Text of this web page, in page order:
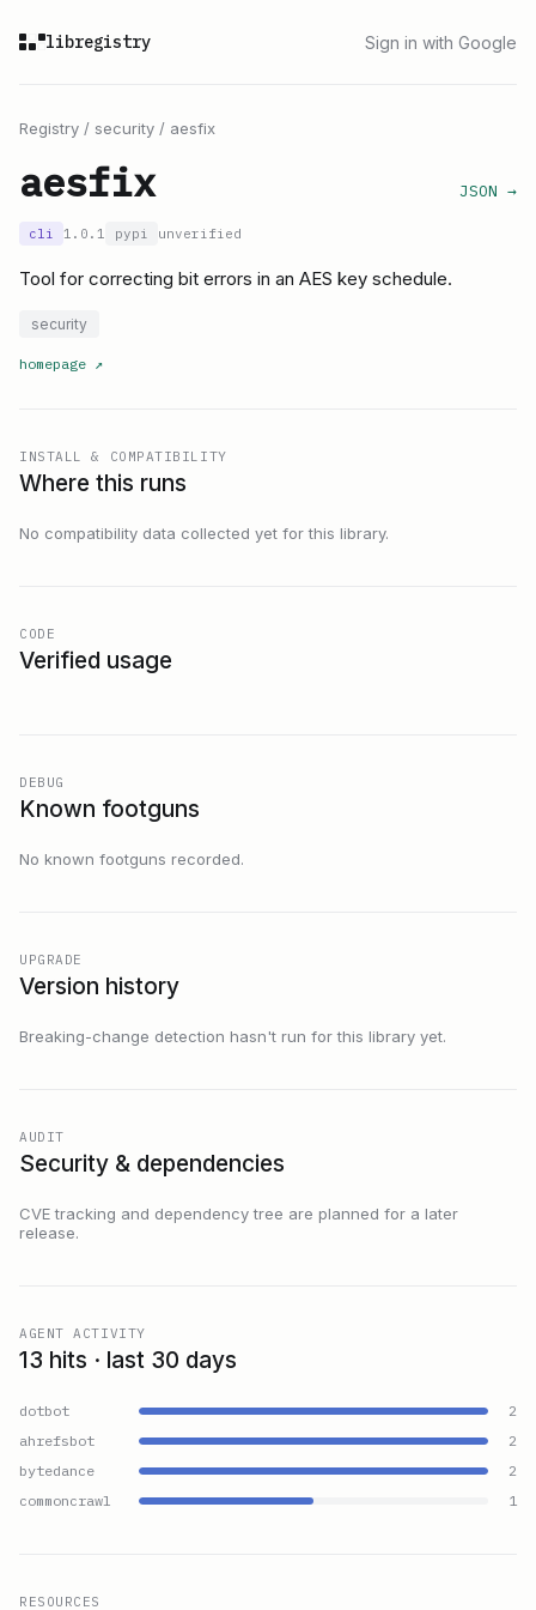
libregistry Sign in with Google
Registry / security / aesfix
aesfix JSON →
cli 1.0.1 pypi unverified
Tool for correcting bit errors in an AES key schedule.
security
homepage ↗
INSTALL & COMPATIBILITY
Where this runs
No compatibility data collected yet for this library.
CODE
Verified usage
DEBUG
Known footguns
No known footguns recorded.
UPGRADE
Version history
Breaking-change detection hasn't run for this library yet.
AUDIT
Security & dependencies
CVE tracking and dependency tree are planned for a later
release.
AGENT ACTIVITY
13 hits · last 30 days
dotbot
2
ahrefsbot
2
bytedance
2
commoncrawl
1
RESOURCES